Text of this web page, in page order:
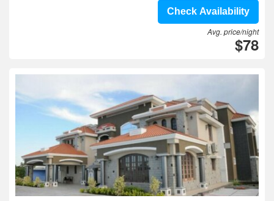
Check Availability
Avg. price/night
$78